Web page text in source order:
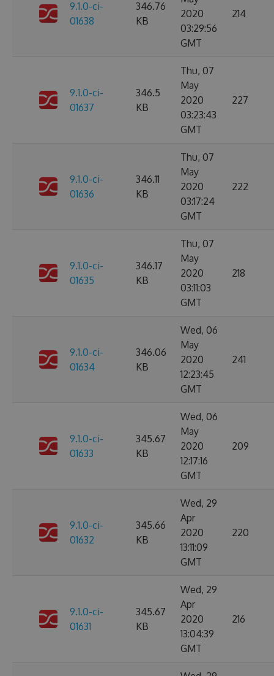
9.1.0-ci-
01638
346.76
KB
2020
03:29:56
GMT
214
9.1.0-ci-
01637
346.5
KB
Thu, 07
May
2020
03:23:43
GMT
227
9.1.0-ci-
01636
346.11
KB
Thu, 07
May
2020
03:17:24
GMT
222
9.1.0-ci-
01635
346.17
KB
Thu, 07
May
2020
03:11:03
GMT
218
9.1.0-ci-
01634
346.06
KB
Wed, 06
May
2020
12:23:45
GMT
241
9.1.0-ci-
01633
345.67
KB
Wed, 06
May
2020
12:17:16
GMT
209
9.1.0-ci-
01632
345.66
KB
Wed, 29
Apr
2020
13:11:09
GMT
220
9.1.0-ci-
01631
345.67
KB
Wed, 29
Apr
2020
13:04:39
GMT
216